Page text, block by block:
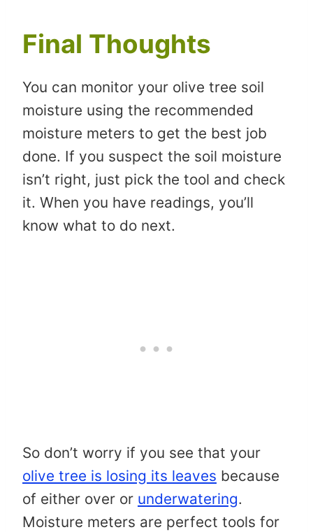
Final Thoughts
You can monitor your olive tree soil
moisture using the recommended
moisture meters to get the best job
done. If you suspect the soil moisture
isn’t right, just pick the tool and check
it. When you have readings, you’ll
know what to do next.
So don’t worry if you see that your
olive tree is losing its leaves because
of either over or underwatering.
Moisture meters are perfect tools for